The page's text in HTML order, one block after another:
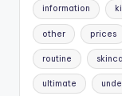
information
other prices
routine
ultimate